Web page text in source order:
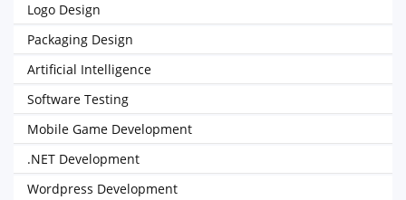
Logo Design
Packaging Design
Artificial Intelligence
Software Testing
Mobile Game Development
.NET Development
Wordpress Development